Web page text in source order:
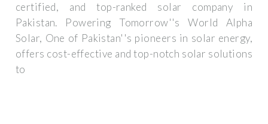
certified, and top-ranked solar company in
Pakistan. Powering Tomorrow''s World Alpha
Solar, One of Pakistan''s pioneers in solar energy,
offers cost-effective and top-notch solar solutions
to